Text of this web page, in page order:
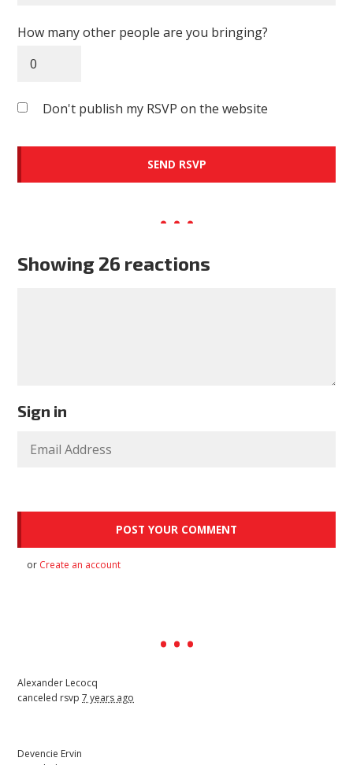
How many other people are you bringing?
Don't publish my RSVP on the website
Showing 26 reactions
Sign in
or Create an account
Alexander Lecocq
canceled rsvp7 years ago
Devencie Ervin